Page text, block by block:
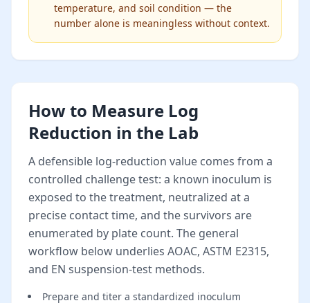
temperature, and soil condition — the
number alone is meaningless without context.
How to Measure Log
Reduction in the Lab
A defensible log-reduction value comes from a
controlled challenge test: a known inoculum is
exposed to the treatment, neutralized at a
precise contact time, and the survivors are
enumerated by plate count. The general
workflow below underlies AOAC, ASTM E2315,
and EN suspension-test methods.
Prepare and titer a standardized inoculum